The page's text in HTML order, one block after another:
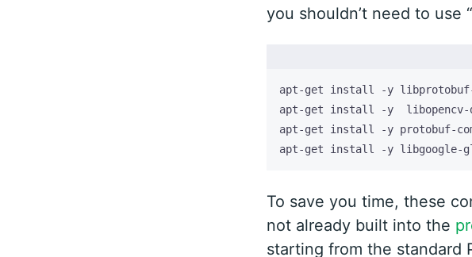
you shouldn’t need to use
apt-get install -y libgoogle-
To save you time, these
not already built into the
starting from the standard